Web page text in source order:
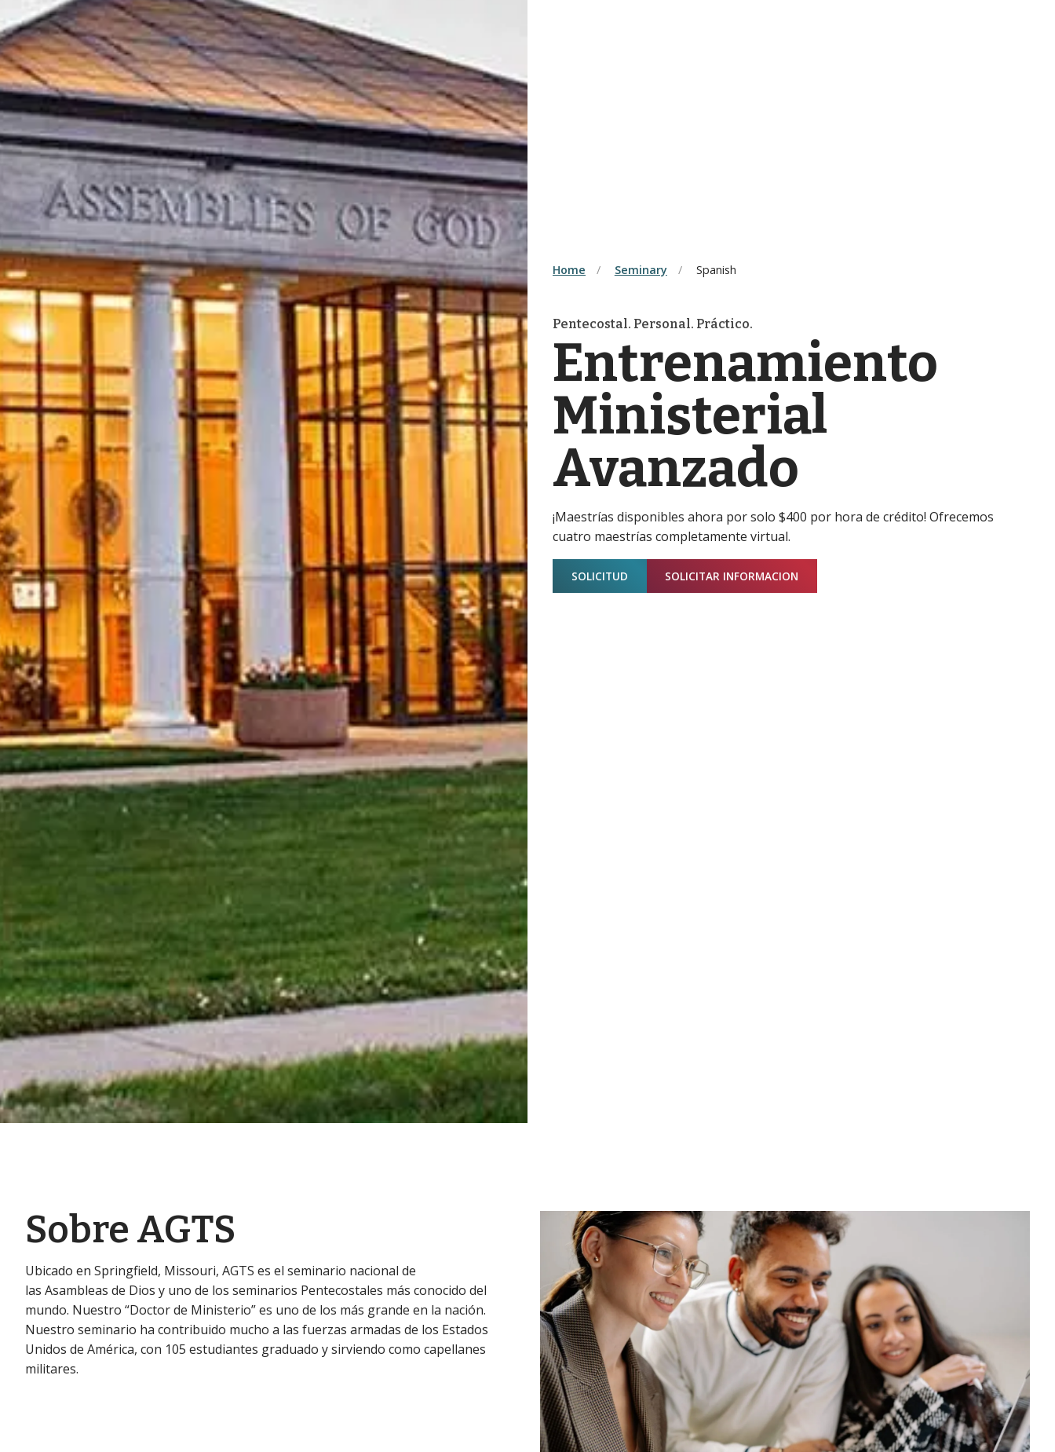
Home Seminary Spanish
Pentecostal. Personal. Práctico.
Entrenamiento
Ministerial
Avanzado
¡Maestrías disponibles ahora por solo $400 por hora de crédito! Ofrecemos
cuatro maestrías completamente virtual.
SOLICITUD SOLICITAR INFORMACION
Sobre AGTS
Ubicado en Springfield, Missouri, AGTS es el seminario nacional de
las Asambleas de Dios y uno de los seminarios Pentecostales más conocido del
mundo. Nuestro “Doctor de Ministerio” es uno de los más grande en la nación.
Nuestro seminario ha contribuido mucho a las fuerzas armadas de los Estados
Unidos de América, con 105 estudiantes graduado y sirviendo como capellanes
militares.